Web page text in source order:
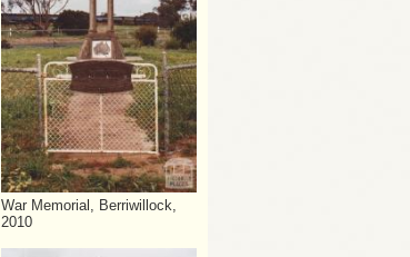
War Memorial, Berriwillock,
2010